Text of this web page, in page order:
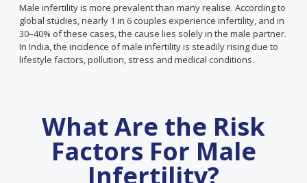
Male infertility is more prevalent than many realise. According to
global studies, nearly 1 in 6 couples experience infertility, and in
30–40% of these cases, the cause lies solely in the male partner.
In India, the incidence of male infertility is steadily rising due to
lifestyle factors, pollution, stress and medical conditions.
What Are the Risk
Factors For Male
Infertility?